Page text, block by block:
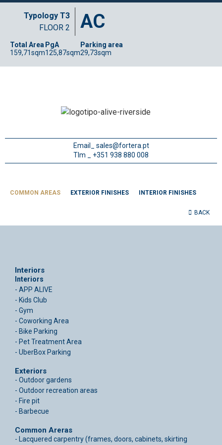
Typology T3
FLOOR 2
AC
Total Area
159,71sqm
PgA
125,87sqm
Parking area
29,73sqm
Email_ sales@fortera.pt
Tlm _ +351 938 880 008
BACK
COMMON AREAS EXTERIOR FINISHES INTERIOR FINISHES
Interiors
Interiors
- APP ALIVE
- Kids Club
- Gym
- Coworking Area
- Bike Parking
- Pet Treatment Area
- UberBox Parking
Exteriors
- Outdoor gardens
- Outdoor recreation areas
- Fire pit
- Barbecue
Common Areras
- Lacquered carpentry (frames, doors, cabinets, skirting